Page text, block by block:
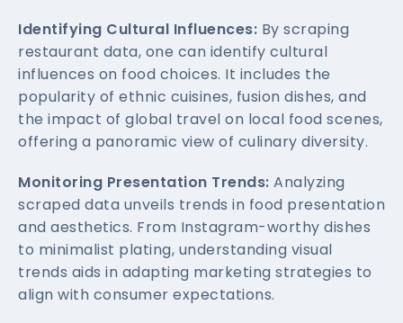
Identifying Cultural Influences: By scraping
restaurant data, one can identify cultural
influences on food choices. It includes the
popularity of ethnic cuisines, fusion dishes, and
the impact of global travel on local food scenes,
offering a panoramic view of culinary diversity.
Monitoring Presentation Trends: Analyzing
scraped data unveils trends in food presentation
and aesthetics. From Instagram-worthy dishes
to minimalist plating, understanding visual
trends aids in adapting marketing strategies to
align with consumer expectations.